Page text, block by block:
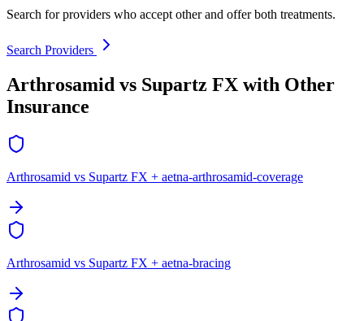
Search for providers who accept other and offer both treatments.
Search Providers
Arthrosamid vs Supartz FX with Other
Insurance
Arthrosamid vs Supartz FX + aetna-arthrosamid-coverage
Arthrosamid vs Supartz FX + aetna-bracing